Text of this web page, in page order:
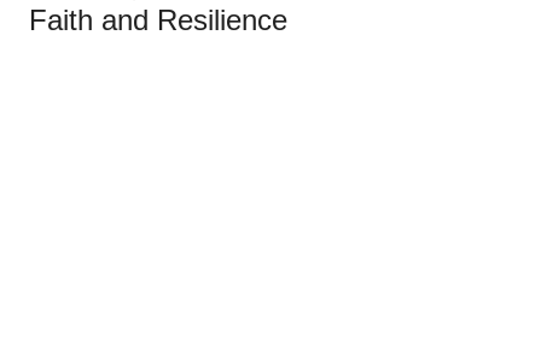
Faith and Resilience